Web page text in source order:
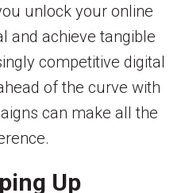
unlock your online
and achieve tangible
competitive digital
of the curve with
can make all the
Up